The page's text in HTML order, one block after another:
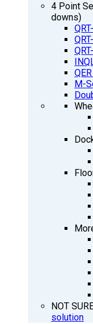
4 Point
downs)
M-
NOT
solution